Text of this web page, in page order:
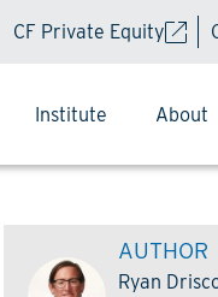
CF Private Equity
Institute About
AUTHOR
Ryan